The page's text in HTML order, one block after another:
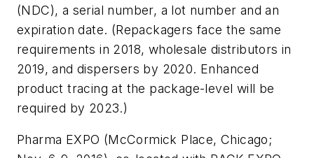
(NDC), a serial number, a lot number and an
expiration date. (Repackagers face the same
requirements in 2018, wholesale distributors in
2019, and dispersers by 2020. Enhanced
product tracing at the package-level will be
required by 2023.)
Pharma EXPO (McCormick Place, Chicago;